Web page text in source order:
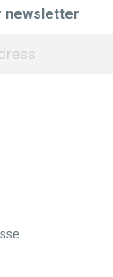
newsletter